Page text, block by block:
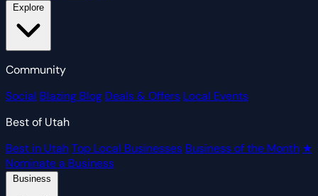
Community
Social Blazing Blog Deals & Offers Local Events
Best of Utah
Best in UtahTop Local Businesses Business of the Month ★
Nominate a Business